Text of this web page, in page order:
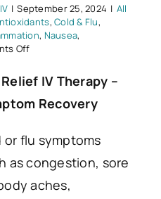
| September 25, 2024 | All
,Cold & Flu,
, Nausea,
Offon
&
Flu
Relief
IV Therapy –
Recovery
or flu symptoms
as congestion, sore
aches,